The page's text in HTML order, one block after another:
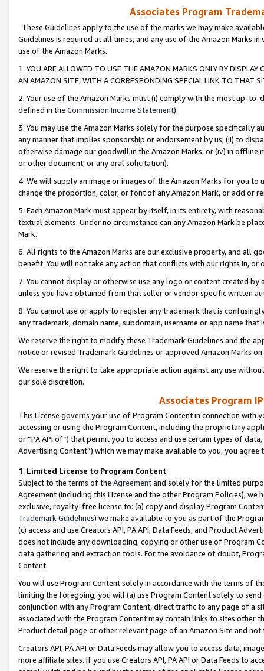
Associates Program
These Guidelines apply to the use of the marks we may make
Guidelines is required at all times, and any use of the Amazon Marks
use of the Amazon Marks.
1. YOU ARE ALLOWED TO USE THE AMAZON MARKS ONLY BY
AN AMAZON SITE, WITH A CORRESPONDING SPECIAL LINK TO THAT
2. Your use of the Amazon Marks must (i) comply with the most up-
defined in the Commission Income Statement).
3. You may use the Amazon Marks solely for the purpose specifically
any manner that implies sponsorship or endorsement by us; (ii) to
otherwise damage our goodwill in the Amazon Marks; or (iv) in offline
or other document, or any oral solicitation).
4. We will supply an image or images of the Amazon Marks for you to
change the proportion, color, or font of any Amazon Mark, or add or
5. Each Amazon Mark must appear by itself, in its entirety, with
textual elements. Under no circumstance can any Amazon Mark be
Mark.
6. All rights to the Amazon Marks are our exclusive property, and all
benefit. You will not take any action that conflicts with our rights in, or
7. You cannot display or otherwise use any logo or content created
unless you have obtained from that seller or vendor specific written
8. You cannot use or apply to register any trademark that is
any trademark, domain name, subdomain, username or app name
We reserve the right to modify these Trademark Guidelines and the
notice or revised Trademark Guidelines or approved Amazon Marks
We reserve the right to take appropriate action against any use
our sole discretion.
Associates Program
This License governs your use of Program Content in connection
accessing or using the Program Content, including the proprietary
or “PA API of”) that permit you to access and use certain types of
Advertising Content”) which we may make available to you, you agree
1. Limited License to Program Content
Subject to the terms of the Agreementand solely for the limited
Agreement (including this License and the other Program Policies),
exclusive, royalty-free license to: (a) copy and display Program
Trademark Guidelines) we make available to you as part of the
(c) access and use Creators API, PA API, Data Feeds, and Product
does not include any downloading, copying or other use of Program
data gathering and extraction tools. For the avoidance of doubt,
Content.
You will use Program Content solely in accordance with the terms of
limiting the foregoing, you will (a) use Program Content solely to
conjunction with any Program Content, direct traffic to any page of a
associated with the Program Content may contain links to sites other
Product detail page or other relevant page of an Amazon Site and not
Creators API, PA API or Data Feeds may allow you to access data,
more affiliate sites. If you use Creators API, PA API or Data Feeds to